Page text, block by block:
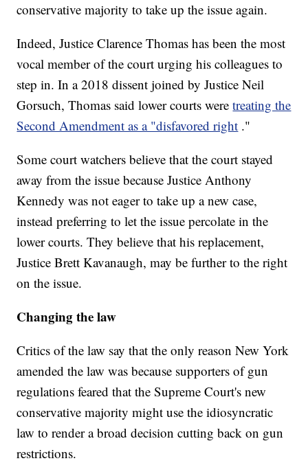
conservative majority to take up the issue again.
Indeed, Justice Clarence Thomas has been the most
vocal member of the court urging his colleagues to
step in. In a 2018 dissent joined by Justice Neil
Gorsuch, Thomas said lower courts were treating the
Second Amendment as a "disfavored right ."
Some court watchers believe that the court stayed
away from the issue because Justice Anthony
Kennedy was not eager to take up a new case,
instead preferring to let the issue percolate in the
lower courts. They believe that his replacement,
Justice Brett Kavanaugh, may be further to the right
on the issue.
Changing the law
Critics of the law say that the only reason New York
amended the law was because supporters of gun
regulations feared that the Supreme Court's new
conservative majority might use the idiosyncratic
law to render a broad decision cutting back on gun
restrictions.